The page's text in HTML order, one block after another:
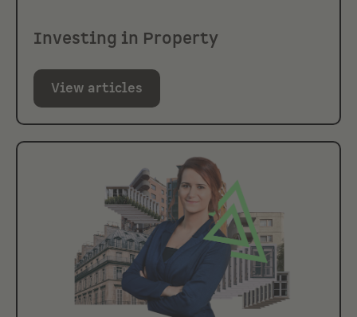
Investing in Property
View articles